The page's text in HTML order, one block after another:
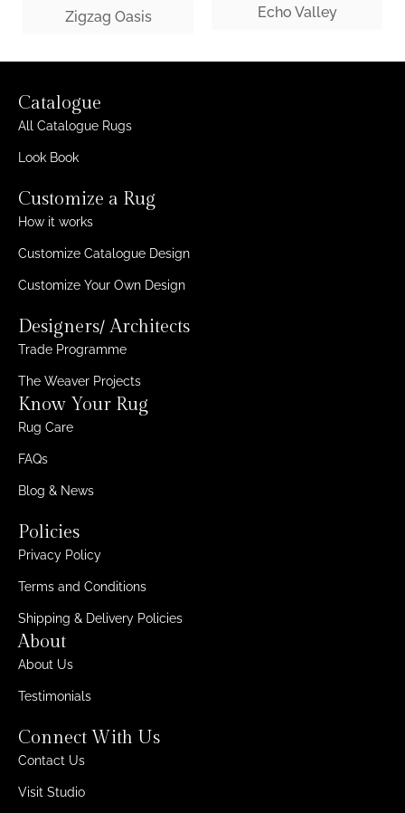
Zigzag Oasis Echo Valley
Catalogue
All Catalogue Rugs
Look Book
Customize a Rug
How it works
Customize Catalogue Design
Customize Your Own Design
Designers/ Architects
Trade Programme
The Weaver Projects
Know Your Rug
Rug Care
FAQs
Blog & News
Policies
Privacy Policy
Terms and Conditions
Shipping & Delivery Policies
About
About Us
Testimonials
Connect With Us
Contact Us
Visit Studio